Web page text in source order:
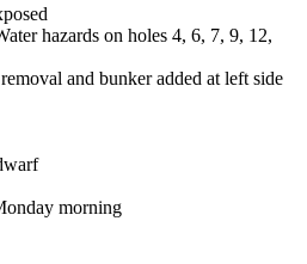
hazards on holes 4, 6, 7, 9, 12,
and bunker added at left side
morning